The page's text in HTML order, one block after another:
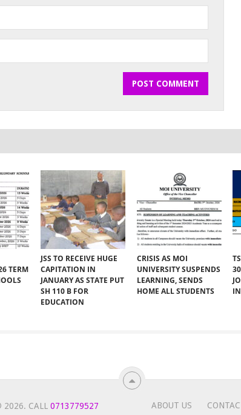
TERM
JSS TO RECEIVE HUGE
CAPITATION IN
JANUARY AS STATE PUT
SH 110 B FOR
EDUCATION
CRISIS AS MOI
UNIVERSITY SUSPENDS
LEARNING, SENDS
HOME ALL STUDENTS
2026. CALL 0713779527 ABOUT US